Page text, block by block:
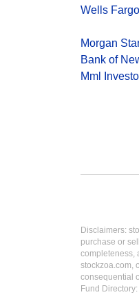
Wells
Morgan
Bank of
Mml
Disclaimers:
purchase or
completeness,
stockzoa.com,
consequential
Fund Directory: